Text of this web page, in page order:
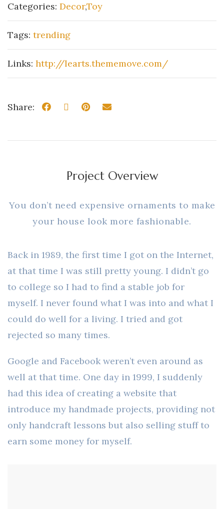
Categories: Decor,Toy
Tags: trending
Links: http://learts.thememove.com/
Share:
Project Overview
You don’t need expensive ornaments to make
your house look more fashionable.
Back in 1989, the first time I got on the Internet,
at that time I was still pretty young. I didn’t go
to college so I had to find a stable job for
myself. I never found what I was into and what I
could do well for a living. I tried and got
rejected so many times.
Google and Facebook weren’t even around as
well at that time. One day in 1999, I suddenly
had this idea of creating a website that
introduce my handmade projects, providing not
only handcraft lessons but also selling stuff to
earn some money for myself.